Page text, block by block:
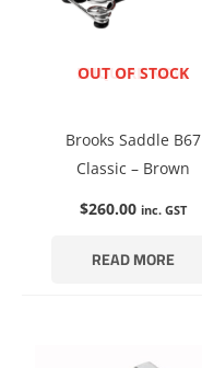
ENQUIRE NOW
OUT OF STOCK
Brooks Saddle B67
Classic – Brown
$260.00 inc. GST
READ MORE